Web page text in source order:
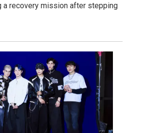
a recovery mission after stepping